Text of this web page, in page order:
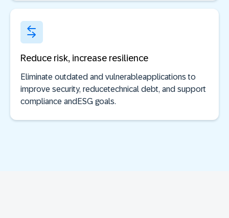
Reduce risk, increase resilience
Eliminate outdated and vulnerableapplications to
improve security, reducetechnical debt, and support
compliance andESG goals.